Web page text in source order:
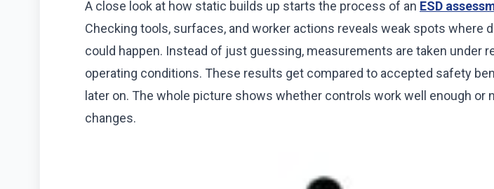
A close look at how static builds up starts the process of an ESD
Checking tools, surfaces, and worker actions reveals weak spots where
could happen. Instead of just guessing, measurements are taken under
operating conditions. These results get compared to accepted safety
later on. The whole picture shows whether controls work well enough or
changes.